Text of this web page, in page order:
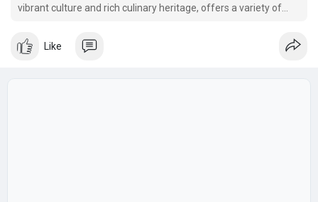
vibrant culture and rich culinary heritage, offers a variety of
diverse.
Like